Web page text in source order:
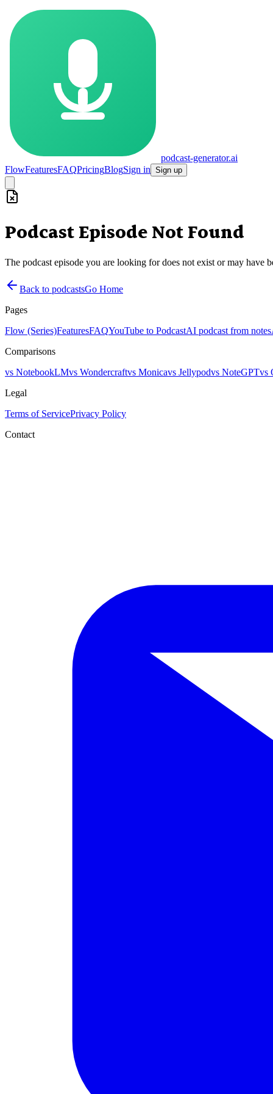
podcast-generator.ai
FlowFeaturesFAQPricingBlogSign in Sign up
Podcast Episode Not Found
The podcast episode you are looking for does not exist or may have
Back to podcastsGo Home
Pages
Flow (Series)FeaturesFAQYouTube to PodcastAI podcast from notes
Comparisons
vs NotebookLMvs Wondercraftvs Monicavs Jellypodvs NoteGPTvs
Legal
Terms of ServicePrivacy Policy
Contact